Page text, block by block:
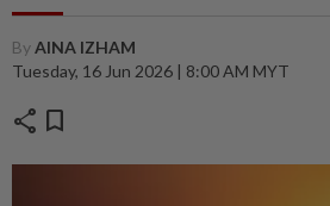
ByAINA IZHAM
Tuesday, 16 Jun 2026 | 8:00 AM MYT
share bookmark